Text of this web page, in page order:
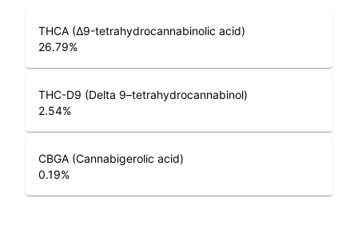
THCA (Δ9-tetrahydrocannabinolic acid)
26.79%
THC-D9 (Delta 9–tetrahydrocannabinol)
2.54%
CBGA (Cannabigerolic acid)
0.19%